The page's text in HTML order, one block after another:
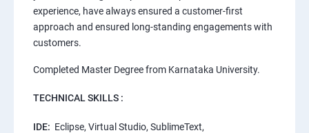
experience, have always ensured a customer-first
approach and ensured long-standing engagements with
customers.
Completed Master Degree from Karnataka University.
TECHNICAL SKILLS :
IDE: Eclipse, Virtual Studio, SublimeText,